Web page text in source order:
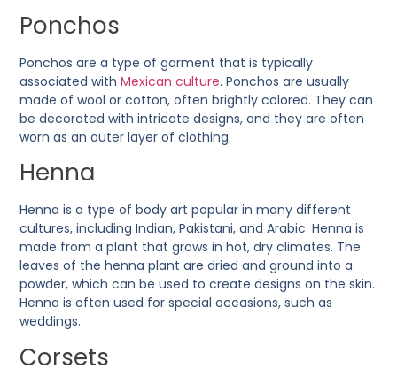
Ponchos
Ponchos are a type of garment that is typically
associated withMexican culture. Ponchos are usually
made of wool or cotton, often brightly colored. They can
be decorated with intricate designs, and they are often
worn as an outer layer of clothing.
Henna
Henna is a type of body art popular in many different
cultures, including Indian, Pakistani, and Arabic. Henna is
made from a plant that grows in hot, dry climates. The
leaves of the henna plant are dried and ground into a
powder, which can be used to create designs on the skin.
Henna is often used for special occasions, such as
weddings.
Corsets